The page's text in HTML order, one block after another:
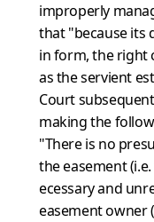
impro­perly
that "because its
in form, the right
as the servient
Court
making the
"There is no
the easement
ecessary and
easement owner